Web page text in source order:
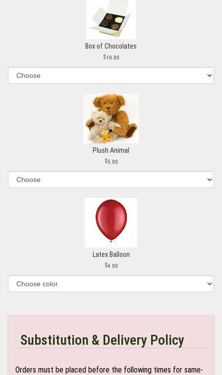
Box of Chocolates
10.00
Plush Animal
5.00
Latex Balloon
4.00
Substitution & Delivery Policy
Orders must be placed before the following times for same-